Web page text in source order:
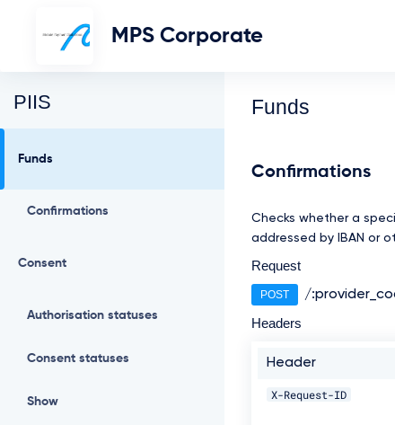
MPS Corporate
PIIS
Funds
Confirmations
Consent
Authorisation statuses
Consent statuses
Show
Funds
Confirmations
Checks whether a
addressed by IBAN or
Request
POST /
Headers
Header
X-Request-ID